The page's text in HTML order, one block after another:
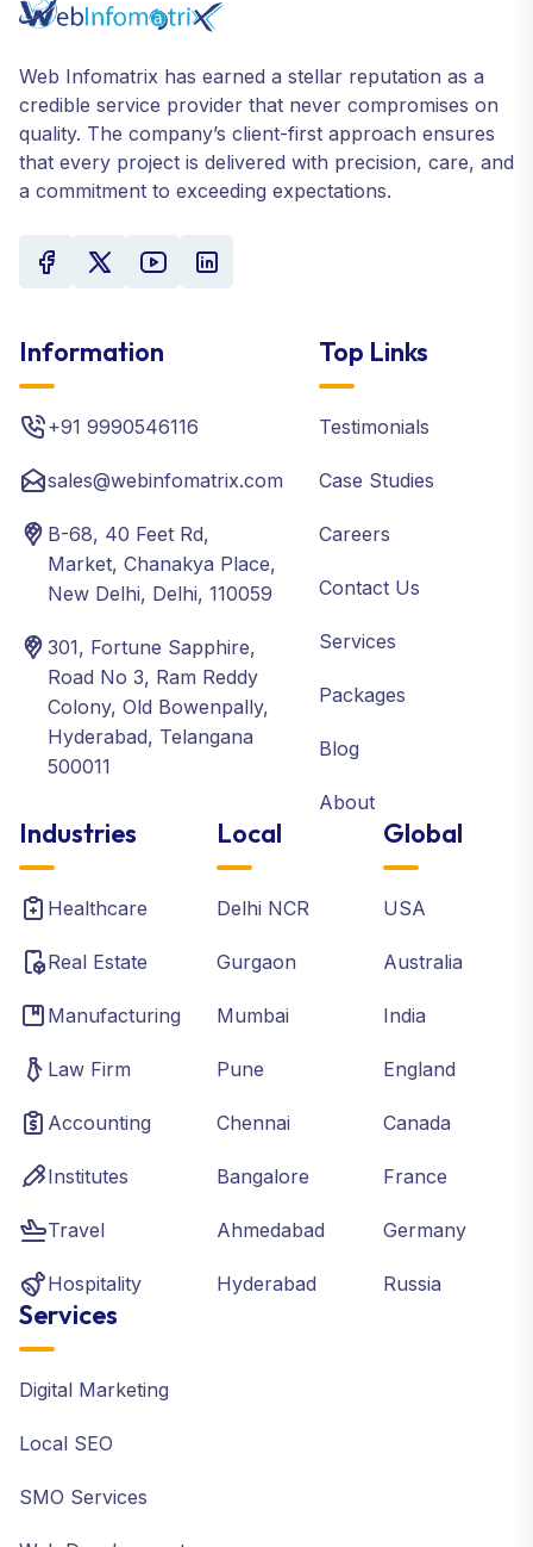
Web Infomatrix has earned a stellar reputation as a
credible service provider that never compromises on
quality. The company’s client-first approach ensures
that every project is delivered with precision, care, and
a commitment to exceeding expectations.
Information
+91 9990546116
sales@webinfomatrix.com
B-68, 40 Feet Rd,
Market, Chanakya Place,
New Delhi, Delhi, 110059
301, Fortune Sapphire,
Road No 3, Ram Reddy
Colony, Old Bowenpally,
Hyderabad, Telangana
500011
Top Links
Testimonials
Case Studies
Careers
Contact Us
Services
Packages
Blog
About
Industries
Healthcare
Real Estate
Manufacturing
Law Firm
Accounting
Institutes
Travel
Hospitality
Local
Delhi NCR
Gurgaon
Mumbai
Pune
Chennai
Bangalore
Ahmedabad
Hyderabad
Global
USA
Australia
India
England
Canada
France
Germany
Russia
Services
Digital Marketing
Local SEO
SMO Services